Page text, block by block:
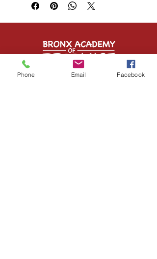
Phone Email Facebook